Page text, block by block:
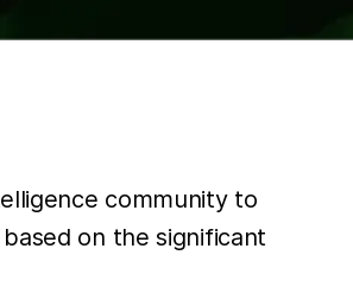
community to
on the significant